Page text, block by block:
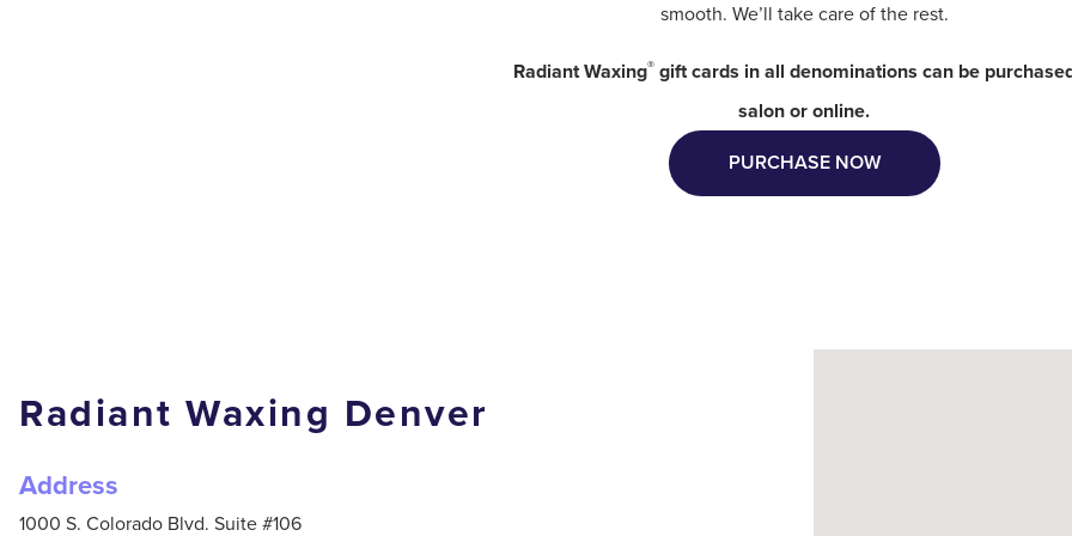
smooth. We’ll take care of the rest.
Radiant Waxing®gift cards in all denominations can be
salon or online.
PURCHASE NOW
Radiant Waxing Denver
Address
1000 S. Colorado Blvd. Suite #106